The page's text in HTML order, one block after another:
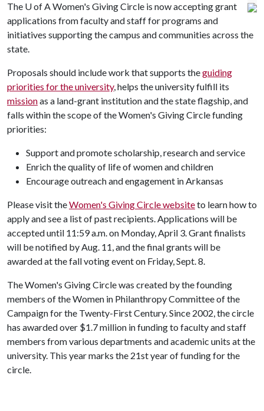
The U of AWomen's Giving Circle is now accepting grant
applications from faculty and staff for programs and
initiatives supporting the campus and communities across the
state.
Proposals should include work that supports theguiding
priorities for the university, helps the university fulfill its
missionas a land-grant institution and the state flagship, and
falls within the scope of the Women's Giving Circle funding
priorities:
Support and promote scholarship, research and service
Enrich the quality of life of women and children
Encourage outreach and engagement in Arkansas
Please visit theWomen's Giving Circle websiteto learn how to
apply and see a list of past recipients. Applications will be
accepted until 11:59 a.m. on Monday, April 3. Grant finalists
will be notified by Aug. 11, and the final grants will be
awarded at the fall voting event on Friday, Sept. 8.
The Women's Giving Circle was created by the founding
members of the Women in Philanthropy Committee of the
Campaign for the Twenty-First Century. Since 2002, the circle
has awarded over $1.7 million in funding to faculty and staff
members from various departments and academic units at the
university. This year marks the 21st year of funding for the
circle.